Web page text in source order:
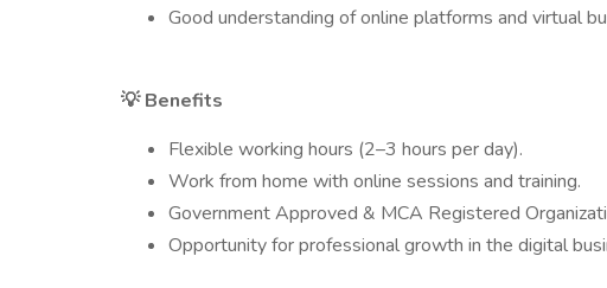
Good understanding of online platforms and virtual
💡Benefits
Flexible working hours (2–3 hours per day).
Work from home with online sessions and training.
Government Approved & MCA Registered
Opportunity for professional growth in the digital